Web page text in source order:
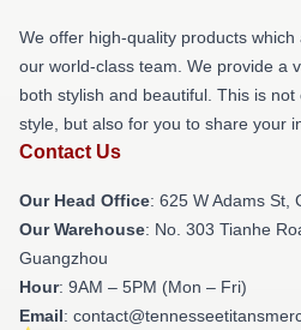
We offer high-quality products
our world-class team. We provide a
both stylish and beautiful. This is
style, but also for you to share your
Contact Us
Our Head Office: 625 W Adams St,
Our Warehouse: No. 303 Tianhe
Guangzhou
Hour: 9AM – 5PM (Mon – Fri)
Email: